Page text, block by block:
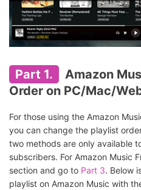
Part 1.
Amazon
Order on PC/Mac/
For those using the Amazon
you can change the playlist
two methods are only available
subscribers. For Amazon Music
section and go to Part 3. Below
playlist on Amazon Music with